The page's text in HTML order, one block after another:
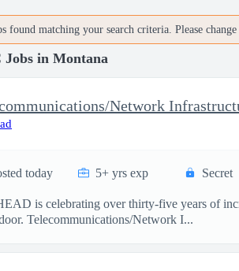
found matching your search criteria. Please
Jobs in Montana
Network
today 5+ yrs exp Secret
is celebrating over thirty-five years of
Telecommunications/Network I...